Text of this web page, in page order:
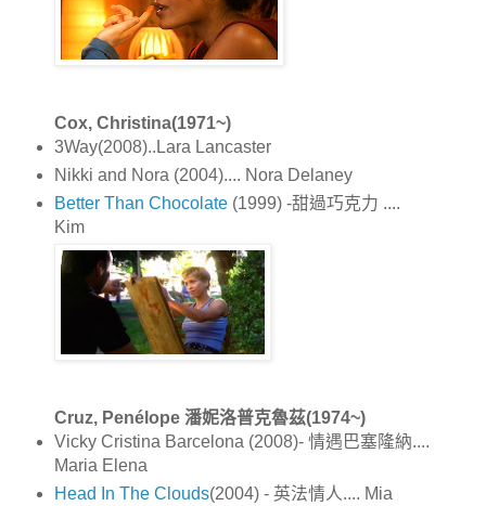
Cox, Christina(1971~)
3Way(2008)..Lara Lancaster
Nikki and Nora (2004).... Nora Delaney
Better Than Chocolate(1999) -甜過巧克力 ....
Kim
Cruz, Penélope 潘妮洛普克魯茲(1974~)
Vicky Cristina Barcelona (2008)- 情遇巴塞隆納....
Maria Elena
Head In The Clouds(2004) - 英法情人.... Mia